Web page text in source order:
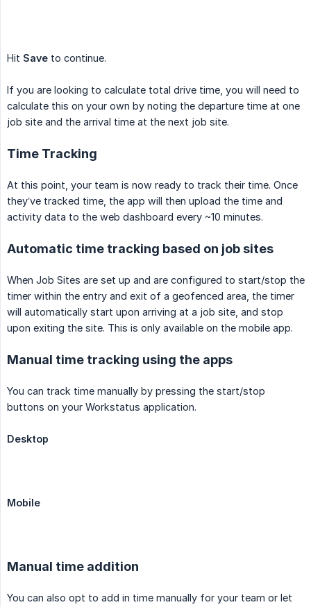
Hit Save to continue.
If you are looking to calculate total drive time, you will need to
calculate this on your own by noting the departure time at one
job site and the arrival time at the next job site.
Time Tracking
At this point, your team is now ready to track their time. Once
they’ve tracked time, the app will then upload the time and
activity data to the web dashboard every ~10 minutes.
Automatic time tracking based on job sites
When Job Sites are set up and are configured to start/stop the
timer within the entry and exit of a geofenced area, the timer
will automatically start upon arriving at a job site, and stop
upon exiting the site. This is only available on the mobile app.
Manual time tracking using the apps
You can track time manually by pressing the start/stop
buttons on your Workstatus application.
Desktop
Mobile
Manual time addition
You can also opt to add in time manually for your team or let